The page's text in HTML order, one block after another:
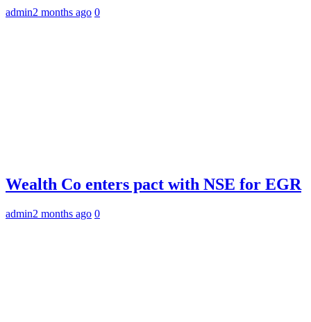
admin2 months ago 0
Wealth Co enters pact with NSE for EGR
admin2 months ago 0